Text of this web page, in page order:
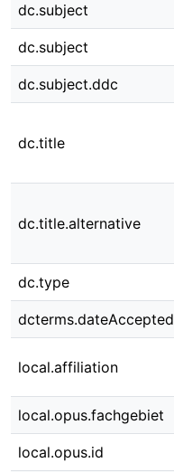
dc.subject
dc.subject
dc.subject.ddc
dc.title
dc.title.alternative
dc.type
dcterms.dateAccepted
local.affiliation
local.opus.fachgebiet
local.opus.id